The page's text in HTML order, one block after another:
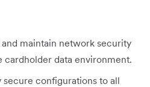
and maintain network security
data environment.
secure configurations to all